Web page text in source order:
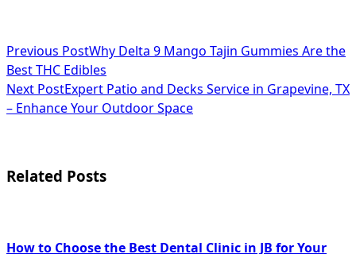
<span
class="nav-
subtitle
reader-
Previous PostWhy Delta 9 Mango Tajin Gummies Are the
Best THC Edibles
Next PostExpert Patio and Decks Service in Grapevine, TX
– Enhance Your Outdoor Space
Related Posts
How to Choose the Best Dental Clinic in JB for Your